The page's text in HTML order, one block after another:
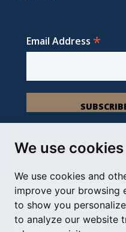
We use cookies
We use cookies and
improve your browsing
to show you
to analyze our website
Email Address *
Permanent Observer
Chemin du Vengeron
Disclaimer Photo Credits